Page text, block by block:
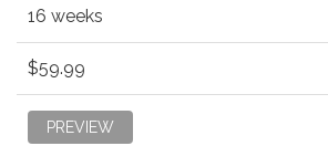
16 weeks
$59.99
PREVIEW